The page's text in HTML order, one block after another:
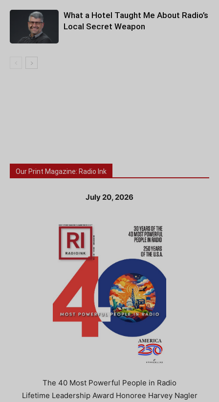
What a Hotel Taught Me About Radio’s
Local Secret Weapon
Our Print Magazine: Radio Ink
July 20, 2026
The 40 Most Powerful People in Radio
Lifetime Leadership Award Honoree Harvey Nagler